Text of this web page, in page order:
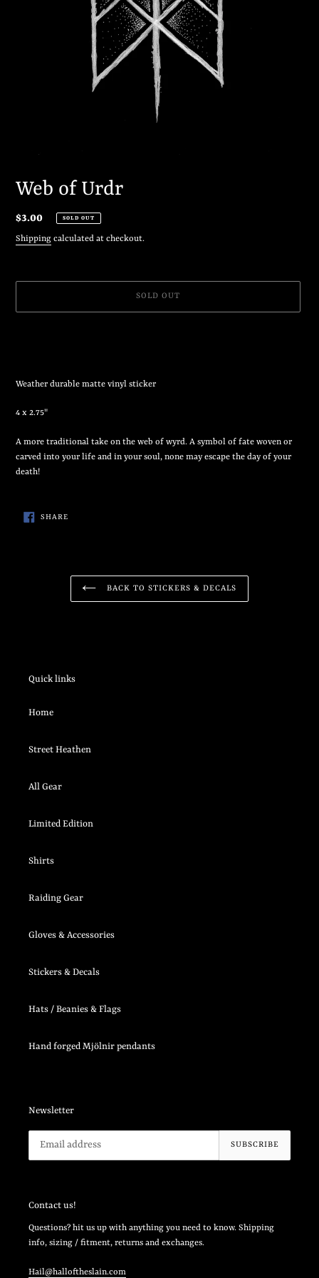
Web of Urdr
Regular
price
$3.00 SOLD OUT
Shipping calculated at checkout.
SOLD OUT
Weather durable matte vinyl sticker
4 x 2.75"
A more traditional take on the web of wyrd. A symbol of fate woven or
carved into your life and in your soul, none may escape the day of your
death!
SHARESHARE
BACK TO STICKERS & DECALS
Quick links
Home
Street Heathen
All Gear
Limited Edition
Shirts
Raiding Gear
Gloves & Accessories
Stickers & Decals
Hats / Beanies & Flags
Hand forged Mjölnir pendants
Newsletter
SUBSCRIBE
Contact us!
Questions? hit us up with anything you need to know. Shipping
info, sizing / fitment, returns and exchanges.
Hail@halloftheslain.com